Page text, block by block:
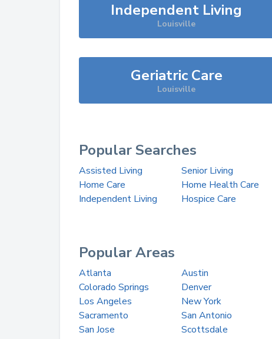
Independent Living
Louisville
Geriatric Care
Louisville
Popular Searches
Assisted Living Senior Living
Home Care
Home Health Care
Independent Living
Hospice Care
Popular Areas
Atlanta Austin
Colorado Springs
Denver
Los Angeles
New York
Sacramento
San Antonio
San Jose
Scottsdale